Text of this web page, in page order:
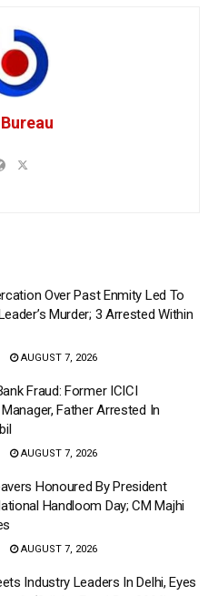
Over Past Enmity Led To
Murder; 3 Arrested Within
AUGUST 7, 2026
Fraud: Former ICICI
Father Arrested In
AUGUST 7, 2026
Honoured By President
Handloom Day; CM Majhi
AUGUST 7, 2026
Industry Leaders In Delhi, Eyes